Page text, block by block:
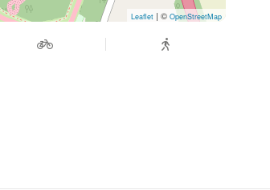
Leaflet | © OpenStreetMap